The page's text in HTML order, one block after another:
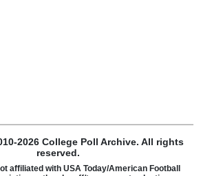
2026 College Poll Archive. All rights
reserved.
affiliated with USA Today/American Football